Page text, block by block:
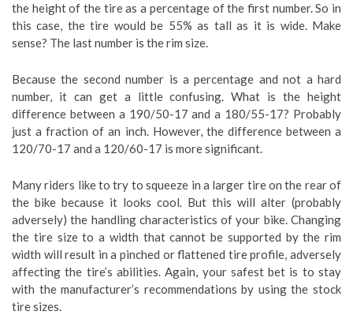
the height of the tire as a percentage of the first number. So in
this case, the tire would be 55% as tall as it is wide. Make
sense? The last number is the rim size.
Because the second number is a percentage and not a hard
number, it can get a little confusing. What is the height
difference between a 190/50-17 and a 180/55-17? Probably
just a fraction of an inch. However, the difference between a
120/70-17 and a 120/60-17 is more significant.
Many riders like to try to squeeze in a larger tire on the rear of
the bike because it looks cool. But this will alter (probably
adversely) the handling characteristics of your bike. Changing
the tire size to a width that cannot be supported by the rim
width will result in a pinched or flattened tire profile, adversely
affecting the tire’s abilities. Again, your safest bet is to stay
with the manufacturer’s recommendations by using the stock
tire sizes.